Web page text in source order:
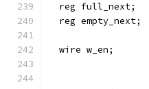
  reg full_next;
  reg empty_next;
  wire w_en;